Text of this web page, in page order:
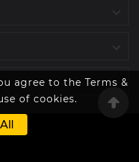
agree to the Terms &
of cookies.
